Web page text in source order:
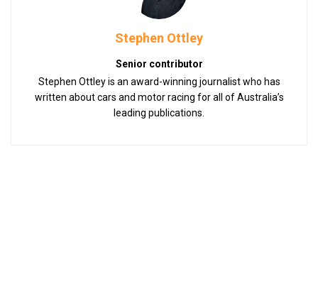
Stephen Ottley
Senior contributor
Stephen Ottley is an award-winning journalist who has
written about cars and motor racing for all of Australia’s
leading publications.